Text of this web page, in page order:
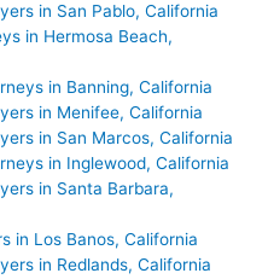
in San Pablo, California
in Hermosa Beach,
in Banning, California
in Menifee, California
in San Marcos, California
in Inglewood, California
in Santa Barbara,
in Los Banos, California
in Redlands, California